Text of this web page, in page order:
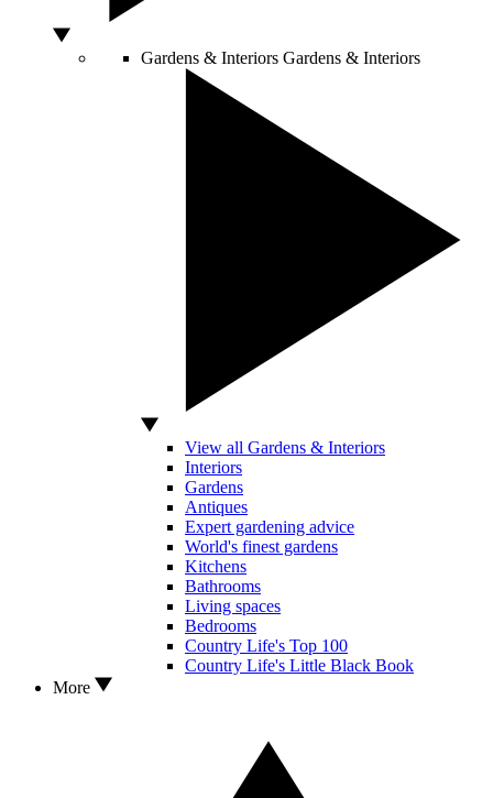
Gardens & Interiors Gardens & Interiors
View all Gardens & Interiors
Interiors
Gardens
Antiques
Expert gardening advice
World's finest gardens
Kitchens
Bathrooms
Living spaces
Bedrooms
Country Life's Top 100
Country Life's Little Black Book
More